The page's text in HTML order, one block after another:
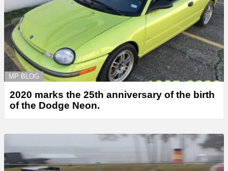
MP BLOG
2020 marks the 25th anniversary of the birth
of the Dodge Neon.